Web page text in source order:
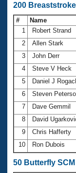
200
# Name
1
Robert Strand
2
Allen Stark
3
John Derr
4
Steve V Heck
5
Daniel J
6
Steven
7
Dave Gemmil
8
David
9
Chris Hafferty
10
Ron Dubois
50 Butterfly